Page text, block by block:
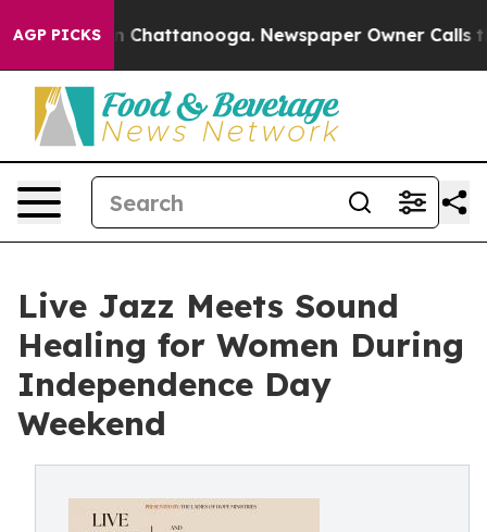
AGP PICKSin Chattanooga. Newspaper Owner Calls the
Live Jazz Meets Sound
Healing for Women During
Independence Day
Weekend